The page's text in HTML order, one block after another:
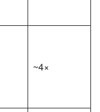
~4×